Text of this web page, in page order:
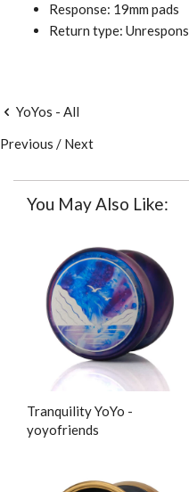
Response: 19mm pads
Return type:
YoYos - All
Previous / Next
You May Also Like:
Tranquility YoYo -
yoyofriends